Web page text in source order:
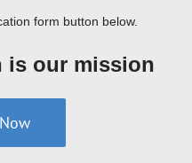
form button below.
is our mission